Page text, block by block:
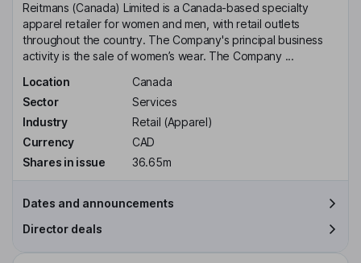
Reitmans (Canada) Limited is a Canada-based specialty
apparel retailer for women and men, with retail outlets
throughout the country. The Company's principal business
activity is the sale of women’s wear. The Company ...
Location
Canada
Sector
Services
Industry
Retail (Apparel)
Currency
CAD
Shares in issue
36.65m
Dates and announcements
Director deals